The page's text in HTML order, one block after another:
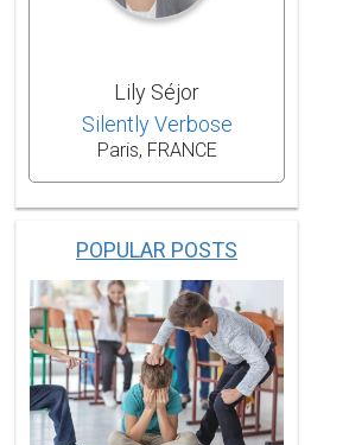
Lily Séjor
Silently Verbose
Paris, FRANCE
POPULAR POSTS